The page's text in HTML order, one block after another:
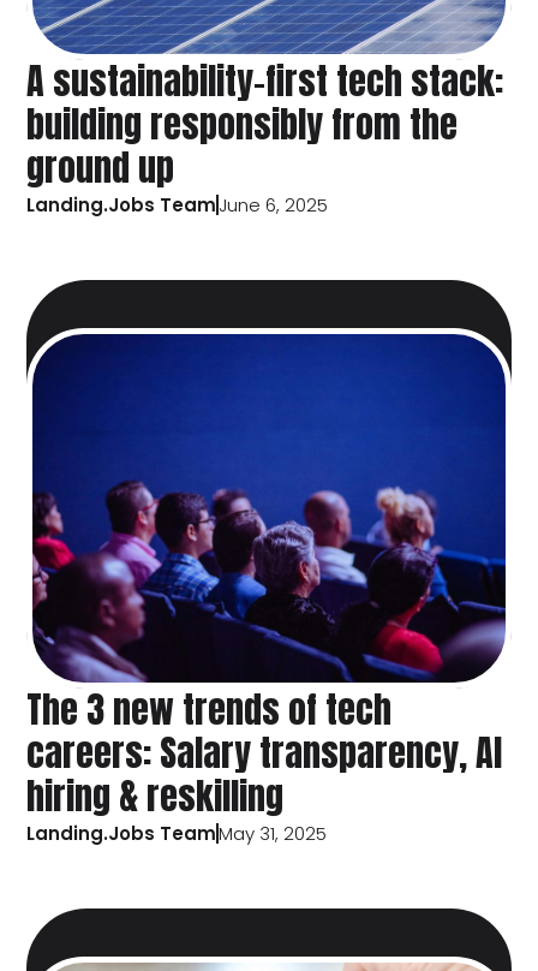
A sustainability-first tech stack:
building responsibly from the
ground up
Landing.Jobs TeamJune 6, 2025
The 3 new trends of tech
careers: Salary transparency, AI
hiring & reskilling
Landing.Jobs TeamMay 31, 2025